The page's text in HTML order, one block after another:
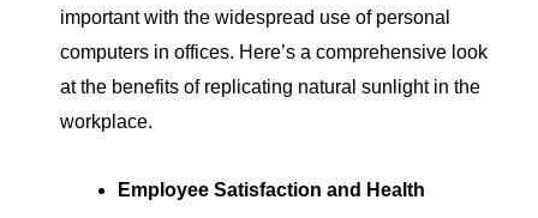
important with the widespread use of personal
computers in offices. Here’s a comprehensive look
at the benefits of replicating natural sunlight in the
workplace.
Employee Satisfaction and Health